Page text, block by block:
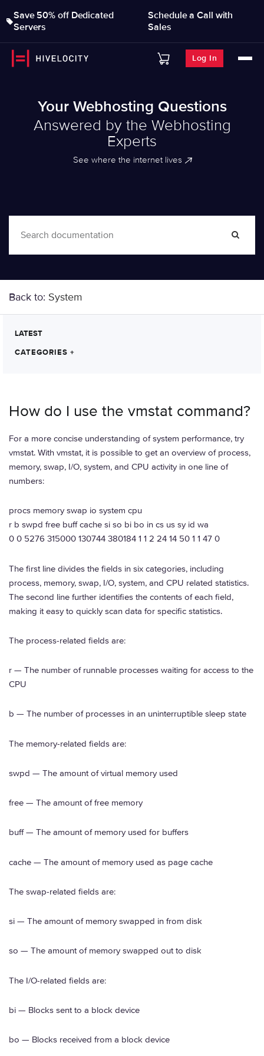
Save 50% off Dedicated
Servers
Schedule a Call with
Sales
Log In
Your Webhosting Questions
Answered by the Webhosting
Experts
See where the internet lives
Back to: System
LATEST
CATEGORIES +
How do I use the vmstat command?
For a more concise understanding of system performance, try
vmstat. With vmstat, it is possible to get an overview of process,
memory, swap, I/O, system, and CPU activity in one line of
numbers:
procs memory swap io system cpu
r b swpd free buff cache si so bi bo in cs us sy id wa
0 0 5276 315000 130744 380184 1 1 2 24 14 50 1 1 47 0
The first line divides the fields in six categories, including
process, memory, swap, I/O, system, and CPU related statistics.
The second line further identifies the contents of each field,
making it easy to quickly scan data for specific statistics.
The process-related fields are:
r — The number of runnable processes waiting for access to the
CPU
b — The number of processes in an uninterruptible sleep state
The memory-related fields are:
swpd — The amount of virtual memory used
free — The amount of free memory
buff — The amount of memory used for buffers
cache — The amount of memory used as page cache
The swap-related fields are:
si — The amount of memory swapped in from disk
so — The amount of memory swapped out to disk
The I/O-related fields are:
bi — Blocks sent to a block device
bo — Blocks received from a block device